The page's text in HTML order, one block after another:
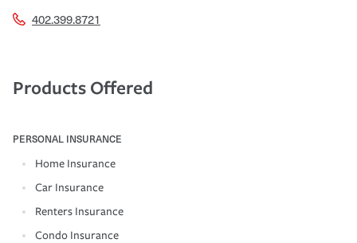
402.399.8721
Products Offered
PERSONAL INSURANCE
Home Insurance
Car Insurance
Renters Insurance
Condo Insurance